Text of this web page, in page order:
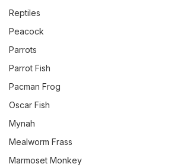
Reptiles
Peacock
Parrots
Parrot Fish
Pacman Frog
Oscar Fish
Mynah
Mealworm Frass
Marmoset Monkey